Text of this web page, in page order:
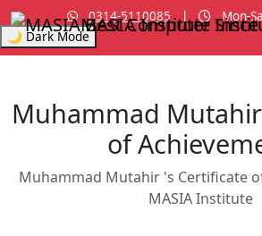
0314-5110085 |
Mon-
🌙 Dark ModeMASIA Institute
Muhammad
of
Muhammad Mutahir 's Certificate
MASIA Institute